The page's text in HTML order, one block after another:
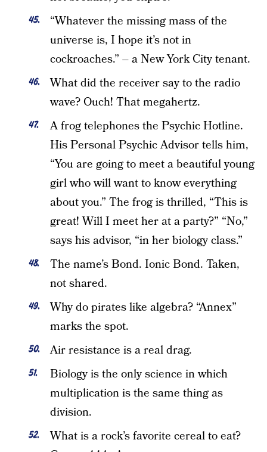
“Whatever the missing mass of the
universe is, I hope it’s not in
cockroaches.” – a New York City tenant.
What did the receiver say to the radio
wave? Ouch! That megahertz.
A frog telephones the Psychic Hotline.
His Personal Psychic Advisor tells him,
“You are going to meet a beautiful young
girl who will want to know everything
about you.” The frog is thrilled, “This is
great! Will I meet her at a party?” “No,”
says his advisor, “in her biology class.”
The name’s Bond. Ionic Bond. Taken,
not shared.
Why do pirates like algebra? “Annex”
marks the spot.
Air resistance is a real drag.
Biology is the only science in which
multiplication is the same thing as
division.
What is a rock’s favorite cereal to eat?